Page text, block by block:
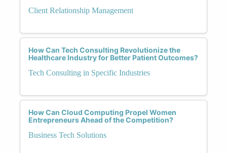
Client Relationship Management
How Can Tech Consulting Revolutionize the
Healthcare Industry for Better Patient Outcomes?
Tech Consulting in Specific Industries
How Can Cloud Computing Propel Women
Entrepreneurs Ahead of the Competition?
Business Tech Solutions